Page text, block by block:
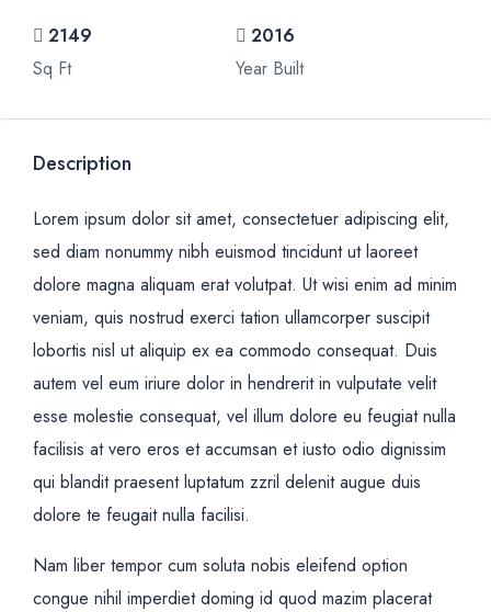
2149
Sq Ft
2016
Year Built
Description
Lorem ipsum dolor sit amet, consectetuer adipiscing elit,
sed diam nonummy nibh euismod tincidunt ut laoreet
dolore magna aliquam erat volutpat. Ut wisi enim ad minim
veniam, quis nostrud exerci tation ullamcorper suscipit
lobortis nisl ut aliquip ex ea commodo consequat. Duis
autem vel eum iriure dolor in hendrerit in vulputate velit
esse molestie consequat, vel illum dolore eu feugiat nulla
facilisis at vero eros et accumsan et iusto odio dignissim
qui blandit praesent luptatum zzril delenit augue duis
dolore te feugait nulla facilisi.
Nam liber tempor cum soluta nobis eleifend option
congue nihil imperdiet doming id quod mazim placerat